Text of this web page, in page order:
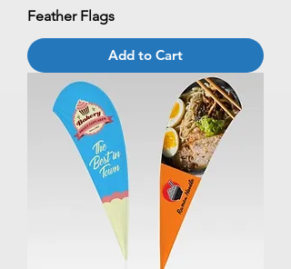
Feather Flags
Add to Cart